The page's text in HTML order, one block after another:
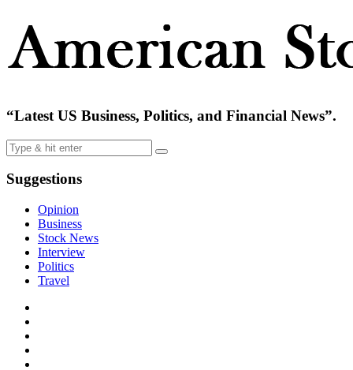
“Latest US Business, Politics, and Financial News”.
Suggestions
Opinion
Business
Stock News
Interview
Politics
Travel